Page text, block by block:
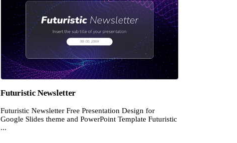
Futuristic Newsletter
Futuristic Newsletter Free Presentation Design for
Google Slides theme and PowerPoint Template Futuristic
...